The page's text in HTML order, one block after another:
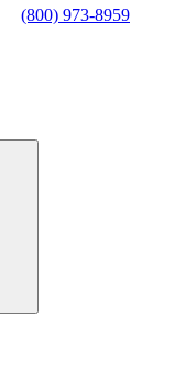
(800) 973-8959